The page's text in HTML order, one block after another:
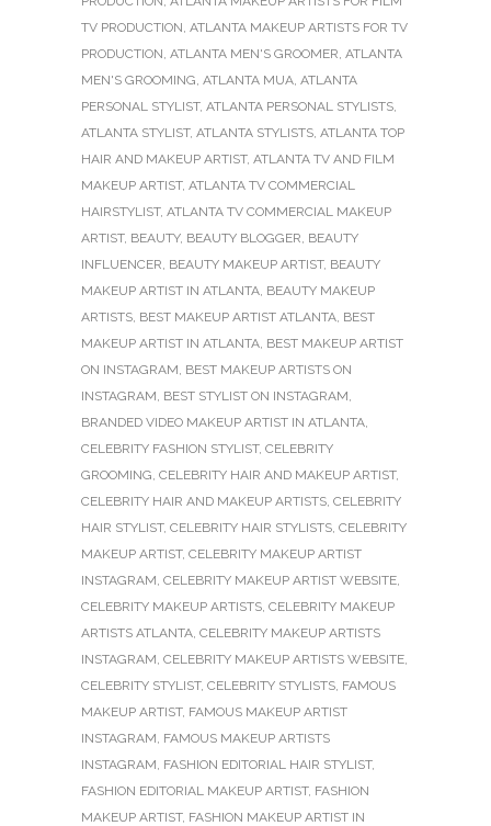
TV PRODUCTION, ATLANTA MAKEUP ARTISTS FOR TV
PRODUCTION, ATLANTA MEN'S GROOMER, ATLANTA
MEN'S GROOMING, ATLANTA MUA, ATLANTA
PERSONAL STYLIST, ATLANTA PERSONAL STYLISTS,
ATLANTA STYLIST, ATLANTA STYLISTS, ATLANTA TOP
HAIR AND MAKEUP ARTIST, ATLANTA TV AND FILM
MAKEUP ARTIST, ATLANTA TV COMMERCIAL
HAIRSTYLIST, ATLANTA TV COMMERCIAL MAKEUP
ARTIST, BEAUTY, BEAUTY BLOGGER, BEAUTY
INFLUENCER, BEAUTY MAKEUP ARTIST, BEAUTY
MAKEUP ARTIST IN ATLANTA, BEAUTY MAKEUP
ARTISTS, BEST MAKEUP ARTIST ATLANTA, BEST
MAKEUP ARTIST IN ATLANTA, BEST MAKEUP ARTIST
ON INSTAGRAM, BEST MAKEUP ARTISTS ON
INSTAGRAM, BEST STYLIST ON INSTAGRAM,
BRANDED VIDEO MAKEUP ARTIST IN ATLANTA,
CELEBRITY FASHION STYLIST, CELEBRITY
GROOMING, CELEBRITY HAIR AND MAKEUP ARTIST,
CELEBRITY HAIR AND MAKEUP ARTISTS, CELEBRITY
HAIR STYLIST, CELEBRITY HAIR STYLISTS, CELEBRITY
MAKEUP ARTIST, CELEBRITY MAKEUP ARTIST
INSTAGRAM, CELEBRITY MAKEUP ARTIST WEBSITE,
CELEBRITY MAKEUP ARTISTS, CELEBRITY MAKEUP
ARTISTS ATLANTA, CELEBRITY MAKEUP ARTISTS
INSTAGRAM, CELEBRITY MAKEUP ARTISTS WEBSITE,
CELEBRITY STYLIST, CELEBRITY STYLISTS, FAMOUS
MAKEUP ARTIST, FAMOUS MAKEUP ARTIST
INSTAGRAM, FAMOUS MAKEUP ARTISTS
INSTAGRAM, FASHION EDITORIAL HAIR STYLIST,
FASHION EDITORIAL MAKEUP ARTIST, FASHION
MAKEUP ARTIST, FASHION MAKEUP ARTIST IN